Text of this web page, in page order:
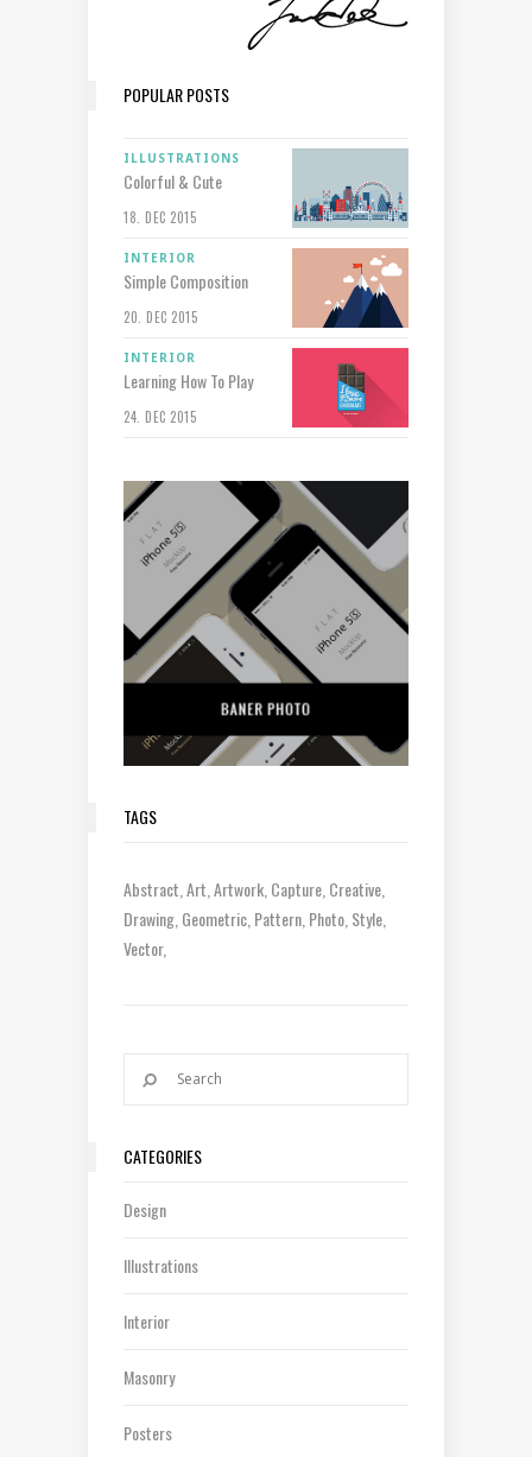
POPULAR POSTS
ILLUSTRATIONS
Colorful & Cute
18. DEC 2015
INTERIOR
Simple Composition
20. DEC 2015
INTERIOR
Learning How To Play
24. DEC 2015
TAGS
Abstract Art Artwork Capture Creative
Drawing Geometric Pattern Photo Style
Vector
CATEGORIES
Design
Illustrations
Interior
Masonry
Posters